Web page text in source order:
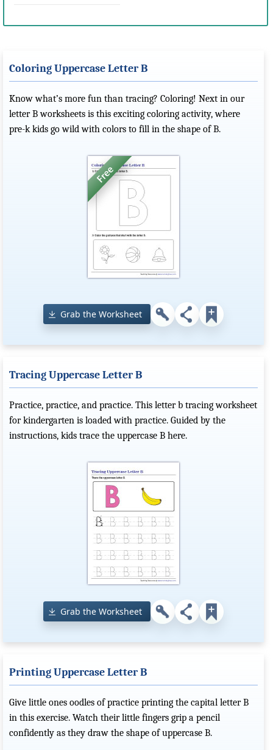
Coloring Uppercase Letter B
Know what’s more fun than tracing? Coloring! Next in our
letter B worksheets is this exciting coloring activity, where
pre-k kids go wild with colors to fill in the shape of B.
Grab the Worksheet
Tracing Uppercase Letter B
Practice, practice, and practice. This letter b tracing worksheet
for kindergarten is loaded with practice. Guided by the
instructions, kids trace the uppercase B here.
Grab the Worksheet
Printing Uppercase Letter B
Give little ones oodles of practice printing the capital letter B
in this exercise. Watch their little fingers grip a pencil
confidently as they draw the shape of uppercase B.